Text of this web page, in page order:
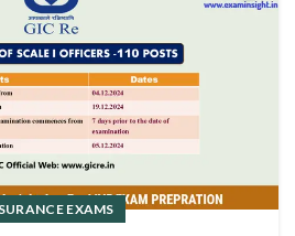
EXAMS